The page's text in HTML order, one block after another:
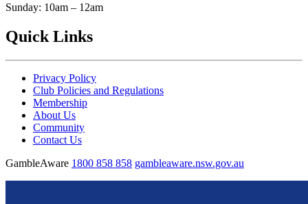
Sunday: 10am – 12am
Quick Links
Privacy Policy
Club Policies and Regulations
Membership
About Us
Community
Contact Us
GambleAware 1800 858 858 gambleaware.nsw.gov.au